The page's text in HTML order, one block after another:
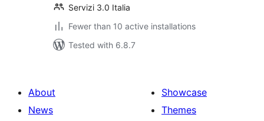
Servizi 3.0 Italia
Fewer than 10 active installations
Tested with 6.8.7
About
News
Showcase
Themes